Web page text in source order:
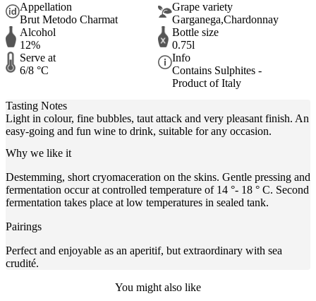
Appellation
Brut Metodo Charmat
Grape variety
Garganega,Chardonnay
Alcohol
12%
Bottle size
0.75l
Serve at
6/8 °C
Info
Contains Sulphites -
Product of Italy
Tasting Notes
Light in colour, fine bubbles, taut attack and very pleasant finish. An
easy-going and fun wine to drink, suitable for any occasion.
Why we like it
Destemming, short cryomaceration on the skins. Gentle pressing and
fermentation occur at controlled temperature of 14 °- 18 ° C. Second
fermentation takes place at low temperatures in sealed tank.
Pairings
Perfect and enjoyable as an aperitif, but extraordinary with sea
crudité.
You might also like